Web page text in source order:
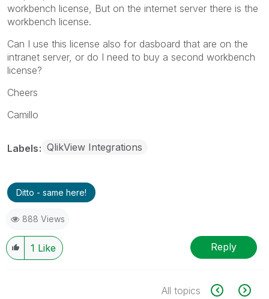
workbench license, But on the internet server there is the
workbench license.
Can I use this license also for dasboard that are on the
intranet server, or do I need to buy a second workbench
license?
Cheers
Camillo
Labels QlikView Integrations
Ditto - same here!
888 Views
1 Like Reply
All topics